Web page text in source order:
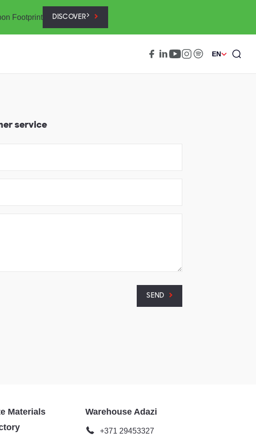
Footprint DISCOVER
EN
service
SEND
Materials
Warehouse Adazi
+371 29453327